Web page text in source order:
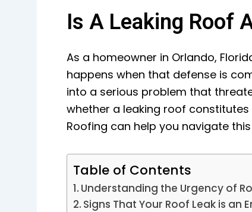
Is A Leaking Roof
As a homeowner in Orlando,
happens when that defense is
into a serious problem that
whether a leaking roof
Roofing can help you navigate
Table of Contents
Understanding the Urgency of
Signs That Your Roof Leak is an